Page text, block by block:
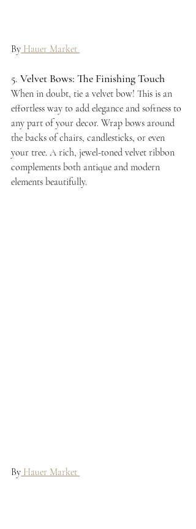
By Hauer Market
5. Velvet Bows: The Finishing Touch
When in doubt, tie a velvet bow! This is an
effortless way to add elegance and softness to
any part of your decor. Wrap bows around
the backs of chairs, candlesticks, or even
your tree. A rich, jewel-toned velvet ribbon
complements both antique and modern
elements beautifully.
By Hauer Market